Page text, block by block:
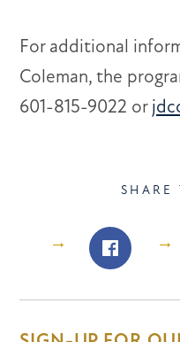
For additional
Coleman, the
601-815-9022 or
SHARE
Share
Facebook